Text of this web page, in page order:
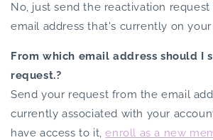
No, just send the reactivation
email address that's currently on
From which email address should I
request.?
Send your request from the email
currently associated with your
have access to it,enroll as a new